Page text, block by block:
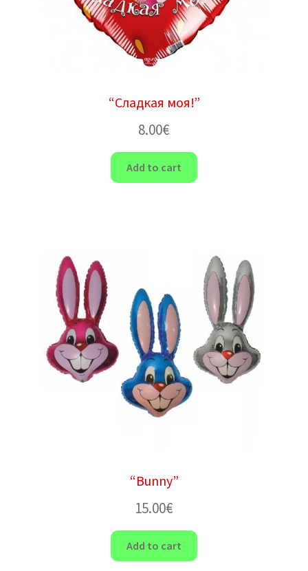
“Сладкая моя!”
8.00€
Add to cart
“Bunny”
15.00€
Add to cart